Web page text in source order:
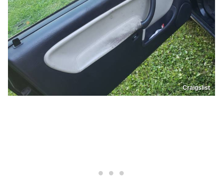
Craigslist